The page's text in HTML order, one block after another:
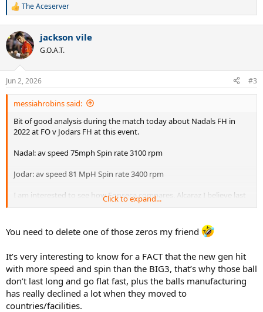
R
c
t
i
s
:
The Aceserver
jackson vile
G.O.A.T.
Jun 2, 2026 #3
messiahrobins said:
Bit of good analysis during the match today about Nadals FH in
2022 at FO v Jodars FH at this event.
Nadal: av speed 75mph Spin rate 3100 rpm
Jodar: av speed 81 MpH Spin rate 3400 rpm
I am interested to see how Fonseca compares. Alcaraz I believe last
year was around 80 mph and RPM 34500. .
It is odd as the eye test shows me Nadal hit with much more shape
than either of the two young Spaniards and had a higher net
two young Spaniards.
If anyone has more data feel free to add.
Click to expand...
You need to delete one of those zeros my friend
It’s very interesting to know for a FACT that the new gen hit
with more speed and spin than the BIG3, that’s why those ball
don’t last long and go flat fast, plus the balls manufacturing
has really declined a lot when they moved to
countries/facilities.